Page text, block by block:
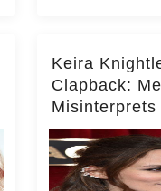
Keira
Clapback:
on Kate
Deeper for